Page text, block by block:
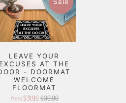
LEAVE YOUR
EXCUSES AT THE
- DOORMAT
WELCOME
FLOORMAT
from $31.99 $39.99